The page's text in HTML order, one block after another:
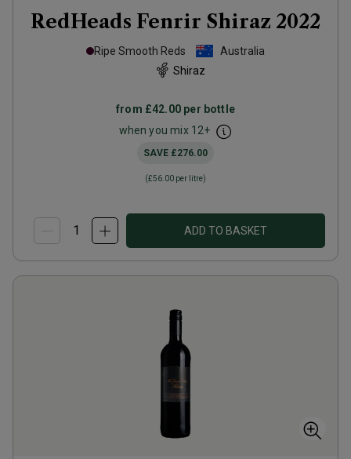
RedHeads Fenrir Shiraz 2022
Ripe Smooth Reds
Australia
Shiraz
from £42.00 per bottle
when you mix 12+
SAVE £276.00
(£56.00 per litre)
ADD TO BASKET